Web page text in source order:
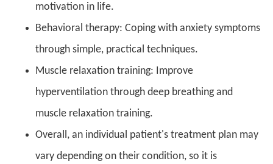
motivation in life.
Behavioral therapy: Coping with anxiety symptoms
through simple, practical techniques.
Muscle relaxation training: Improve
hyperventilation through deep breathing and
muscle relaxation training.
Overall, an individual patient's treatment plan may
vary depending on their condition, so it is